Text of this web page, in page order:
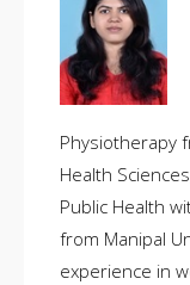
Physiotherapy
Health
Public Health
from Manipal
experience in